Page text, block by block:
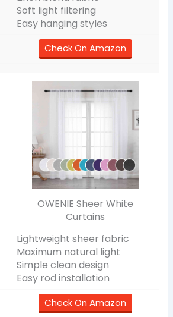
Soft light filtering
Easy hanging styles
Check On Amazon
OWENIE Sheer White
Curtains
Lightweight sheer fabric
Maximum natural light
Simple clean design
Easy rod installation
Check On Amazon